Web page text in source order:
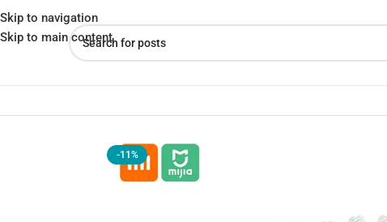
Skip to navigation
Skip to main content
-11%